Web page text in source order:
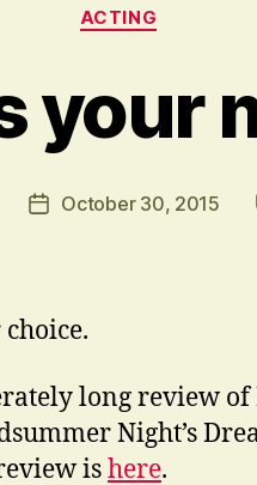
Categories
ACTING
your
PostOctober 30, 2015
long review of
Night’s
ishere.